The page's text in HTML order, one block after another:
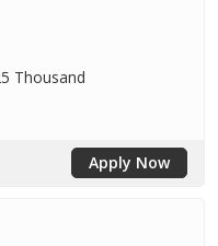
Thousand
Apply Now